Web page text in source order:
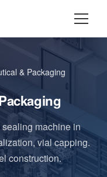
& Packaging
machine in
vial capping.
construction.